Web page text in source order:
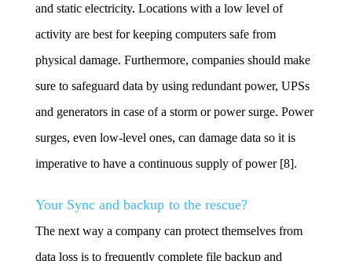
and static electricity. Locations with a low level of
activity are best for keeping computers safe from
physical damage. Furthermore, companies should make
sure to safeguard data by using redundant power, UPSs
and generators in case of a storm or power surge. Power
surges, even low-level ones, can damage data so it is
imperative to have a continuous supply of power [8].
Your Sync and backup to the rescue?
The next way a company can protect themselves from
data loss is to frequently complete file backup and